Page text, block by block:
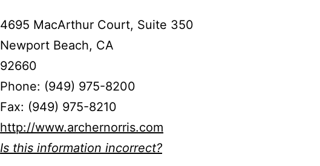
4695 MacArthur Court, Suite 350
Newport Beach, CA
92660
Phone: (949) 975-8200
Fax: (949) 975-8210
http://www.archernorris.com
Is this information incorrect?